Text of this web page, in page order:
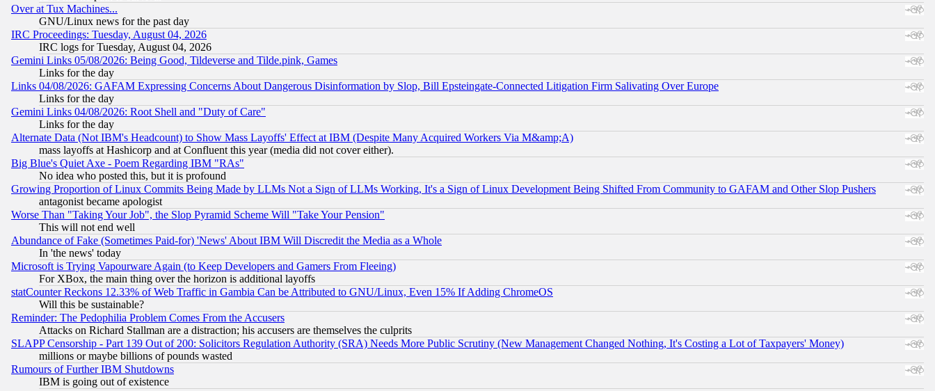
Over at Tux Machines...
GNU/Linux news for the past day
IRC Proceedings: Tuesday, August 04, 2026
IRC logs for Tuesday, August 04, 2026
Gemini Links 05/08/2026: Being Good, Tildeverse and Tilde.pink, Games
Links for the day
Links 04/08/2026: GAFAM Expressing Concerns About Dangerous Disinformation by Slop, Bill Epsteingate-Connected Litigation Firm Salivating Over Europe
Links for the day
Gemini Links 04/08/2026: Root Shell and "Duty of Care"
Links for the day
Alternate Data (Not IBM's Headcount) to Show Mass Layoffs' Effect at IBM (Despite Many Acquired Workers Via M&amp;A)
mass layoffs at Hashicorp and at Confluent this year (media did not cover either).
Big Blue's Quiet Axe - Poem Regarding IBM "RAs"
No idea who posted this, but it is profound
Growing Proportion of Linux Commits Being Made by LLMs Not a Sign of LLMs Working, It's a Sign of Linux Development Being Shifted From Community to GAFAM and Other Slop Pushers
antagonist became apologist
Worse Than "Taking Your Job", the Slop Pyramid Scheme Will "Take Your Pension"
This will not end well
Abundance of Fake (Sometimes Paid-for) 'News' About IBM Will Discredit the Media as a Whole
In 'the news' today
Microsoft is Trying Vapourware Again (to Keep Developers and Gamers From Fleeing)
For XBox, the main thing over the horizon is additional layoffs
statCounter Reckons 12.33% of Web Traffic in Gambia Can be Attributed to GNU/Linux, Even 15% If Adding ChromeOS
Will this be sustainable?
Reminder: The Pedophilia Problem Comes From the Accusers
Attacks on Richard Stallman are a distraction; his accusers are themselves the culprits
SLAPP Censorship - Part 139 Out of 200: Solicitors Regulation Authority (SRA) Needs More Public Scrutiny (New Management Changed Nothing, It's Costing a Lot of Taxpayers' Money)
millions or maybe billions of pounds wasted
Rumours of Further IBM Shutdowns
IBM is going out of existence